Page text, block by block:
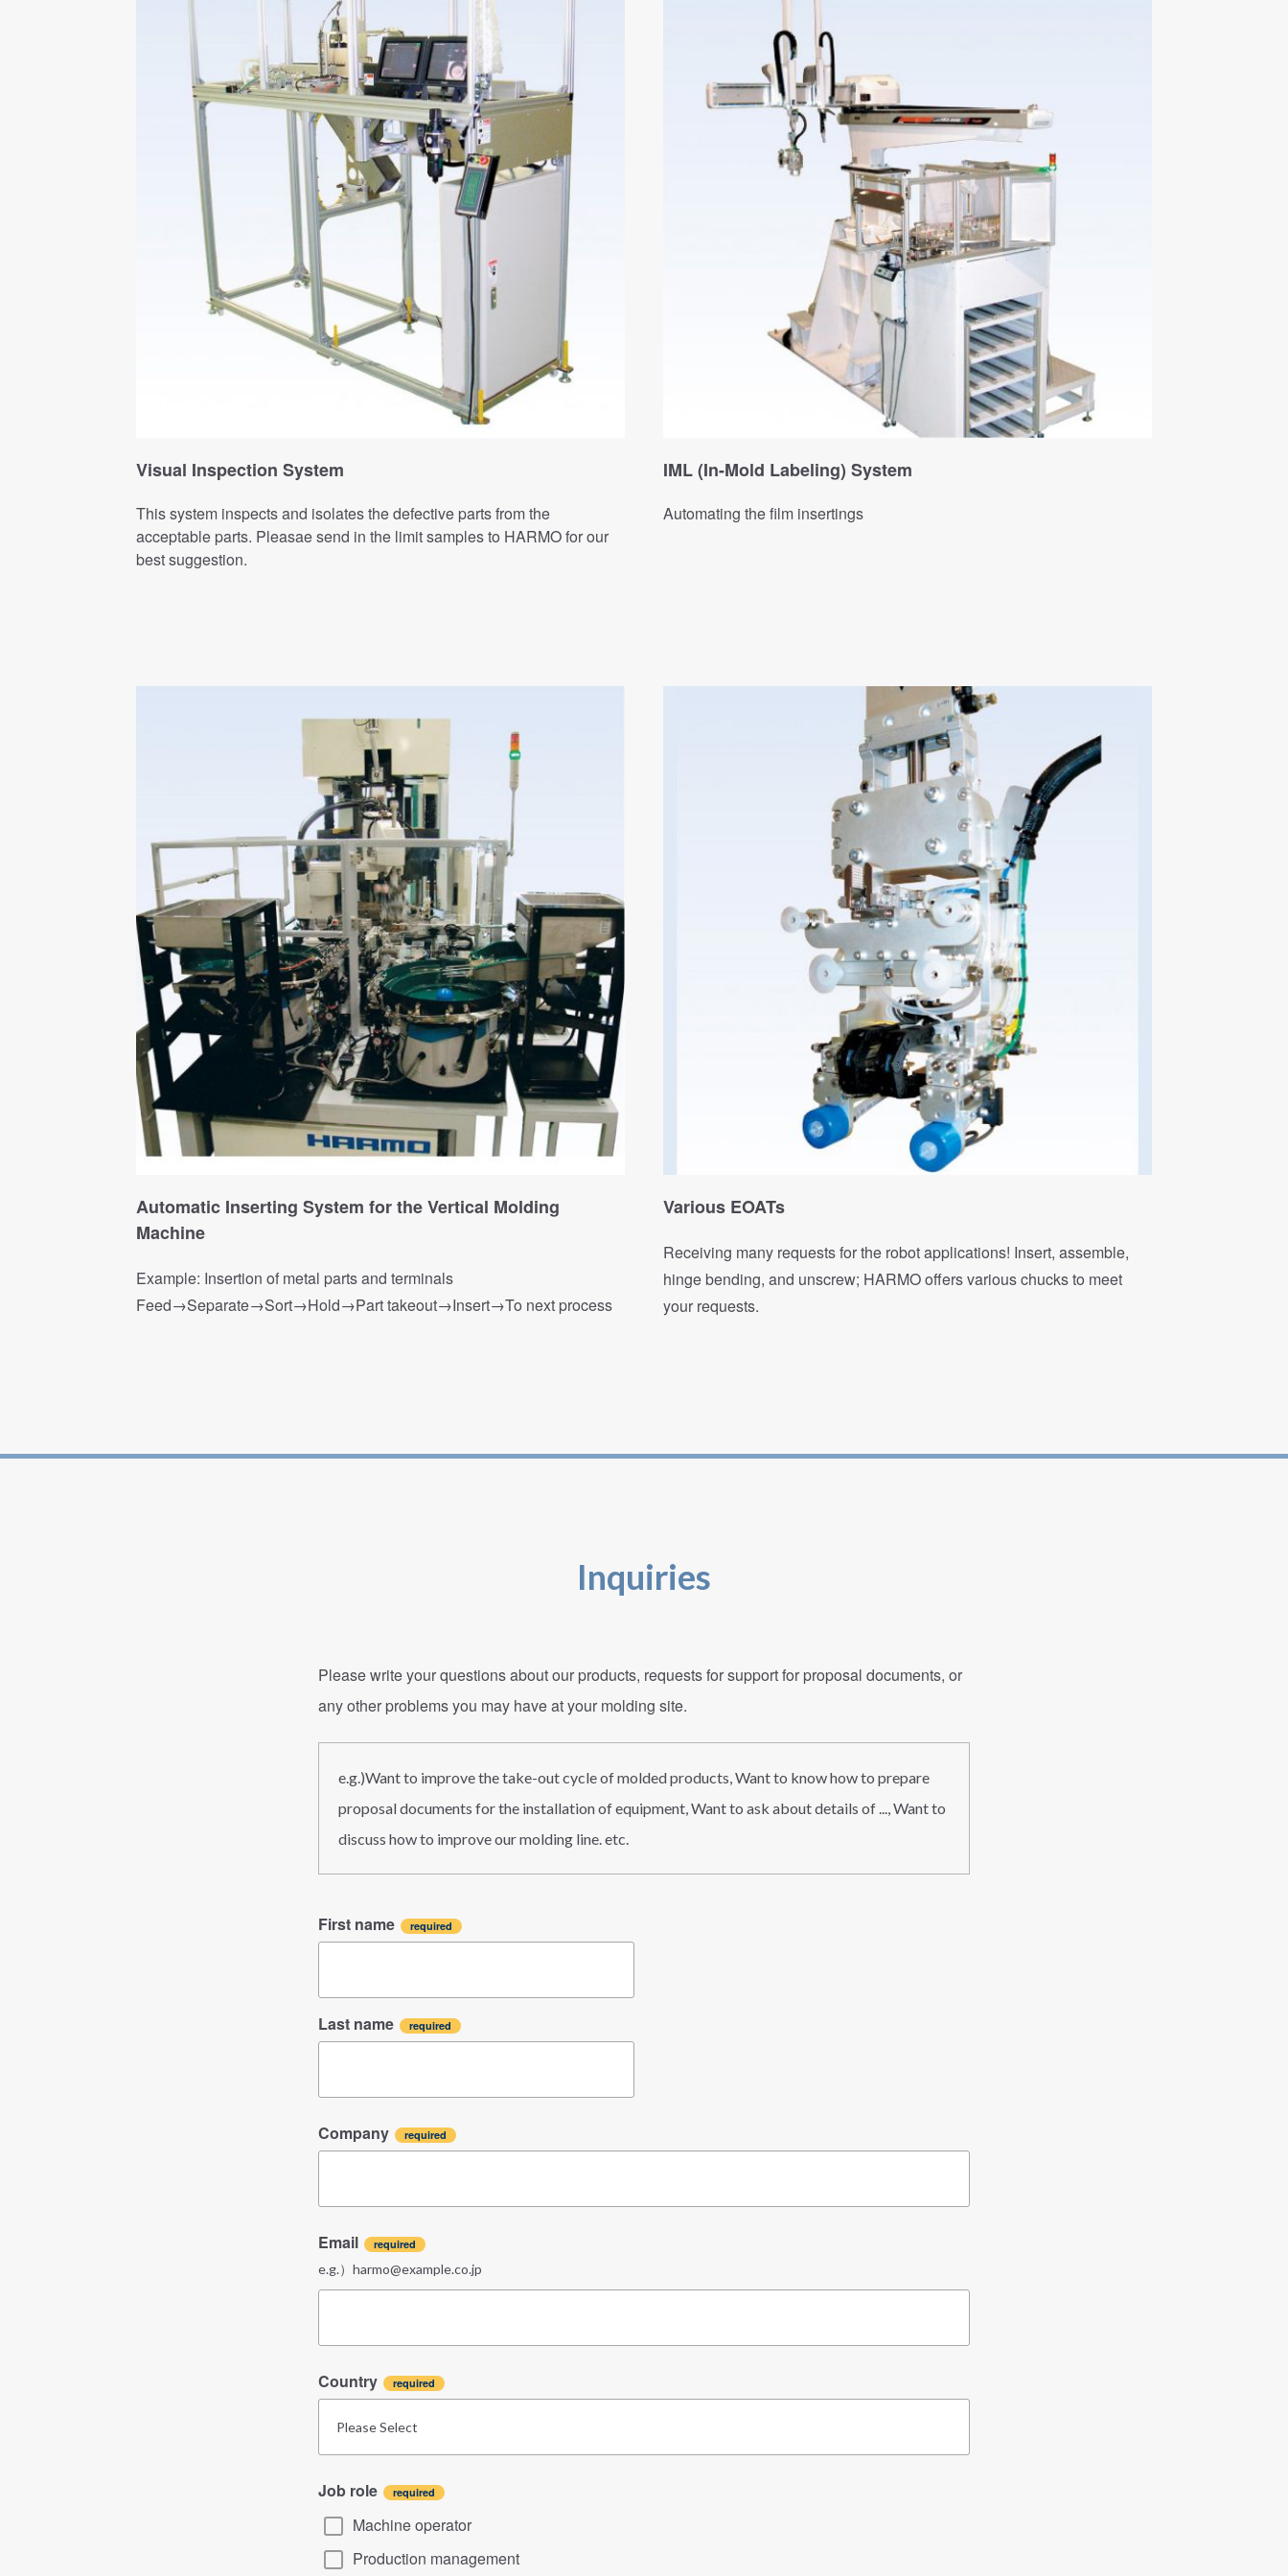
Visual Inspection System
This system inspects and isolates the defective parts from the
acceptable parts. Pleasae send in the limit samples to HARMO for our
best suggestion.
IML (In-Mold Labeling) System
Automating the film insertings
Automatic Inserting System for the Vertical Molding
Machine
Example: Insertion of metal parts and terminals
Feed→Separate→Sort→Hold→Part takeout→Insert→To next process
Various EOATs
Receiving many requests for the robot applications! Insert, assemble,
hinge bending, and unscrew; HARMO offers various chucks to meet
your requests.
Inquiries
Please write your questions about our products, requests for support for proposal documents, or
any other problems you may have at your molding site.
e.g.)Want to improve the take-out cycle of molded products, Want to know how to prepare
proposal documents for the installation of equipment, Want to ask about details of ..., Want to
discuss how to improve our molding line. etc.
First name
Last name
Company
Email
e.g.）harmo@example.co.jp
Country
Job role
Machine operator
Production management